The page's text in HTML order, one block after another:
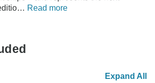
Read more
Expand All